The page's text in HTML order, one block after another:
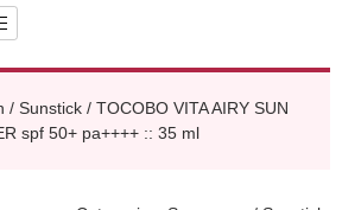
/ Sunstick/ TOCOBO VITA AIRY SUN
spf 50+ pa++++ :: 35 ml